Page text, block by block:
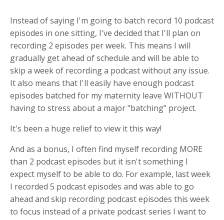
Instead of saying I'm going to batch record 10 podcast
episodes in one sitting, I've decided that I'll plan on
recording 2 episodes per week. This means I will
gradually get ahead of schedule and will be able to
skip a week of recording a podcast without any issue.
It also means that I'll easily have enough podcast
episodes batched for my maternity leave WITHOUT
having to stress about a major "batching" project.
It's been a huge relief to view it this way!
And as a bonus, I often find myself recording MORE
than 2 podcast episodes but it isn't something I
expect myself to be able to do. For example, last week
I recorded 5 podcast episodes and was able to go
ahead and skip recording podcast episodes this week
to focus instead of a private podcast series I want to